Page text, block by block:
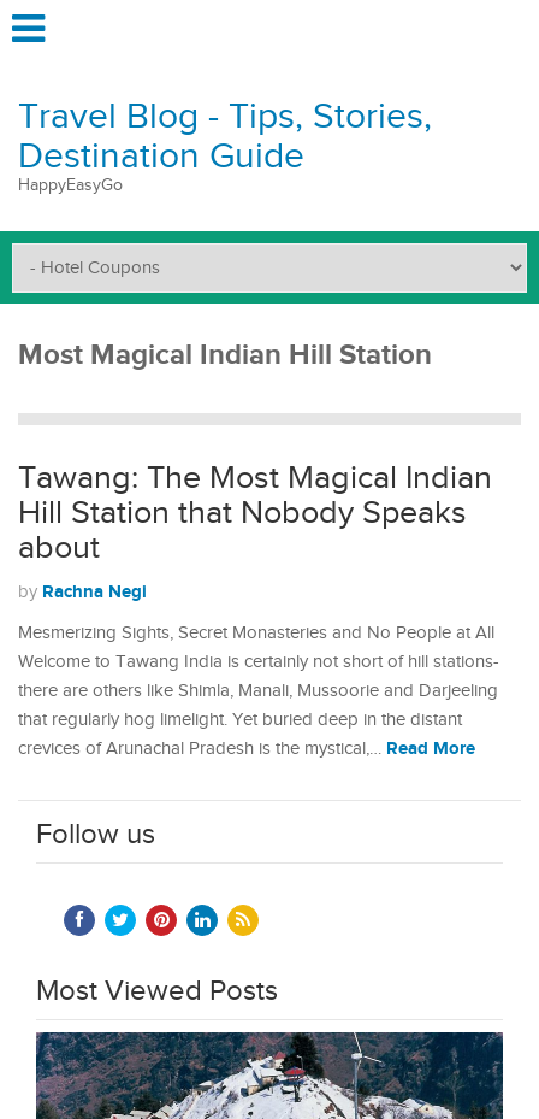
Travel Blog - Tips, Stories,
Destination Guide
HappyEasyGo
Most Magical Indian Hill Station
Tawang: The Most Magical Indian
Hill Station that Nobody Speaks
about
by Rachna Negi
Mesmerizing Sights, Secret Monasteries and No People at All
Welcome to Tawang India is certainly not short of hill stations-
there are others like Shimla, Manali, Mussoorie and Darjeeling
that regularly hog limelight. Yet buried deep in the distant
crevices of Arunachal Pradesh is the mystical,… Read More
Follow us
Most Viewed Posts